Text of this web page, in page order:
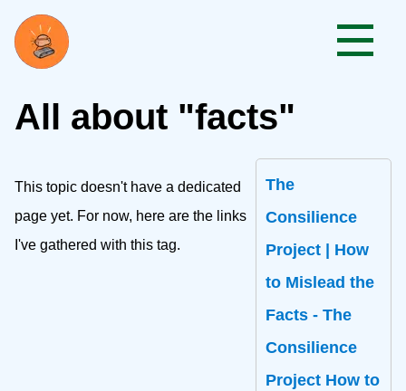
All about "facts"
This topic doesn't have a dedicated
page yet. For now, here are the links
I've gathered with this tag.
The
Consilience
Project | How
to Mislead the
Facts - The
Consilience
Project How to